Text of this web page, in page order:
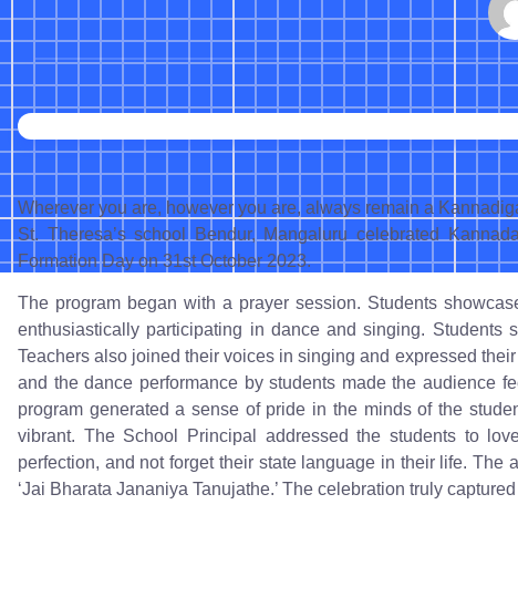
Wherever you are, however you are, always remain a
St. Theresa’s school Bendur, Mangaluru celebrated
Formation Day on 31st October 2023.
The program began with a prayer session. Students
enthusiastically participating in dance and singing. Students
Teachers also joined their voices in singing and expressed
and the dance performance by students made the audience
program generated a sense of pride in the minds of the
vibrant. The School Principal addressed the students to
perfection, and not forget their state language in their life. The
‘Jai Bharata Jananiya Tanujathe.’ The celebration truly